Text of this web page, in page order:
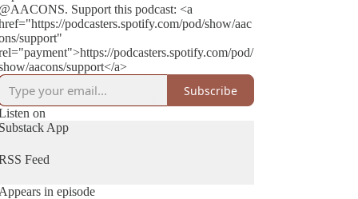
@AACONS. Support this podcast: <a
podcasters.spotify.com/pod/show/aac
support"
podcasters.spotify.com/pod/
aacons/support</a>
Subscribe
on
Substack App
Feed
Appears in episode